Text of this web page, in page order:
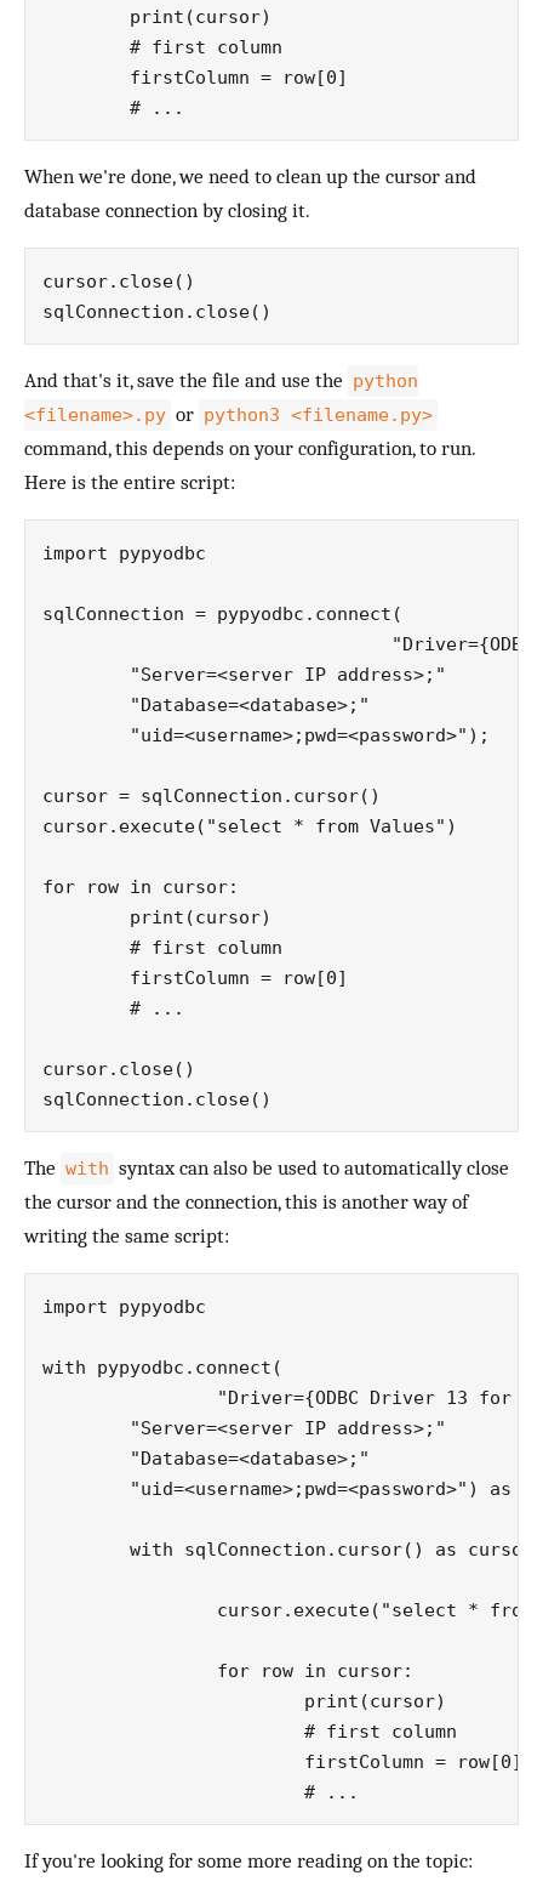
When we're done, we need to clean up the cursor and
database connection by closing it.
cursor.close()
And that's it, save the file and use the python
<filename>.py or python3 <filename.py>
command, this depends on your configuration, to run.
Here is the entire script:
import pypyodbc
sqlConnection = pypyodbc.connect(
        "Server=<server IP address>;"
        "Database=<database>;"
        "uid=<username>;pwd=<password>");
cursor = sqlConnection.cursor()
cursor.execute("select * from Values")
for row in cursor:
cursor.close()
The with syntax can also be used to automatically close
the cursor and the connection, this is another way of
writing the same script:
import pypyodbc
with pypyodbc.connect(
        "Server=<server IP address>;"
        "Database=<database>;"
"uid=<username>;pwd=<password>") as
If you're looking for some more reading on the topic: